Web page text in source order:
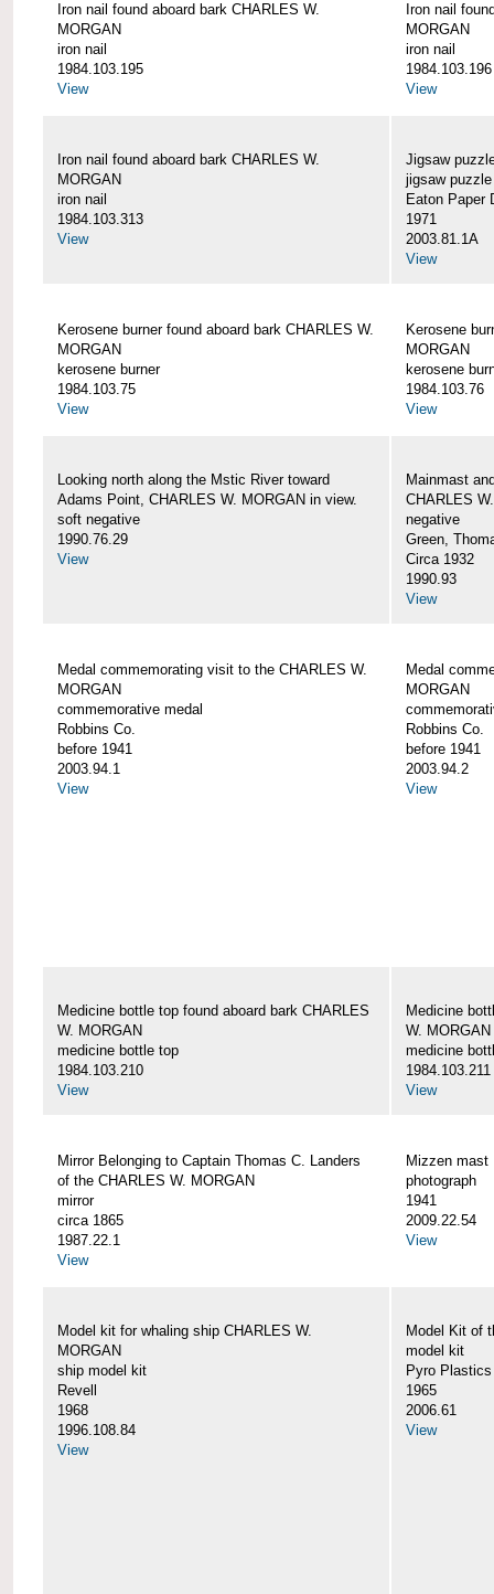
Iron nail found aboard bark CHARLES W.
MORGAN
iron nail
1984.103.195
View
Iron nail
MORGAN
iron nail
1984.103.196
View
Iron nail found aboard bark CHARLES W.
MORGAN
iron nail
1984.103.313
View
Jigsaw
jigsaw
Eaton Paper
1971
2003.81.1A
View
Kerosene burner found aboard bark CHARLES W.
MORGAN
kerosene burner
1984.103.75
View
Kerosene
MORGAN
kerosene
1984.103.76
View
Looking north along the Mstic River toward
Adams Point, CHARLES W. MORGAN in view.
soft negative
1990.76.29
View
Mainmast
CHARLES
negative
Green,
Circa 1932
1990.93
View
Medal commemorating visit to the CHARLES W.
MORGAN
commemorative medal
Robbins Co.
before 1941
2003.94.1
View
Medal
MORGAN
Robbins Co.
before 1941
2003.94.2
View
Medicine bottle top found aboard bark CHARLES
W. MORGAN
medicine bottle top
1984.103.210
View
Medicine
W. MORGAN
medicine
1984.103.211
View
Mirror Belonging to Captain Thomas C. Landers
of the CHARLES W. MORGAN
mirror
circa 1865
1987.22.1
View
Mizzen mast
photograph
1941
2009.22.54
View
Model kit for whaling ship CHARLES W.
MORGAN
ship model kit
Revell
1968
1996.108.84
View
Model Kit of
model kit
Pyro
1965
2006.61
View